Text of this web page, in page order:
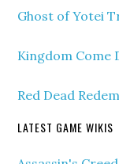
Ghost of Yotei
Kingdom Come
Red Dead
LATEST GAME WIKIS